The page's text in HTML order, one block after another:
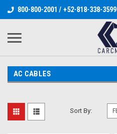
800-800-2001 / +52-818-338-3599
AC CABLES
Sort By: